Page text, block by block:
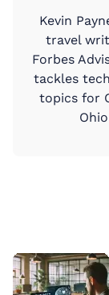
Kevin
travel
Forbes
tackles
topics for